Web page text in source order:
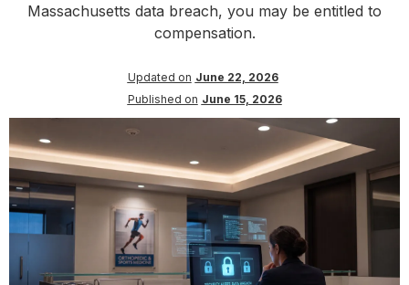
Massachusetts data breach, you may be entitled to
compensation.
Updated on June 22, 2026
Published on June 15, 2026